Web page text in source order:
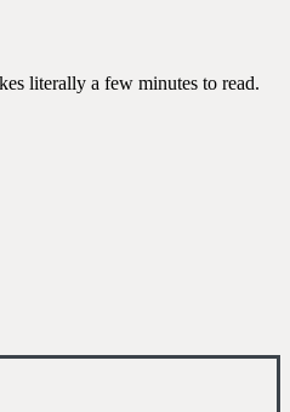
literally a few minutes to read.